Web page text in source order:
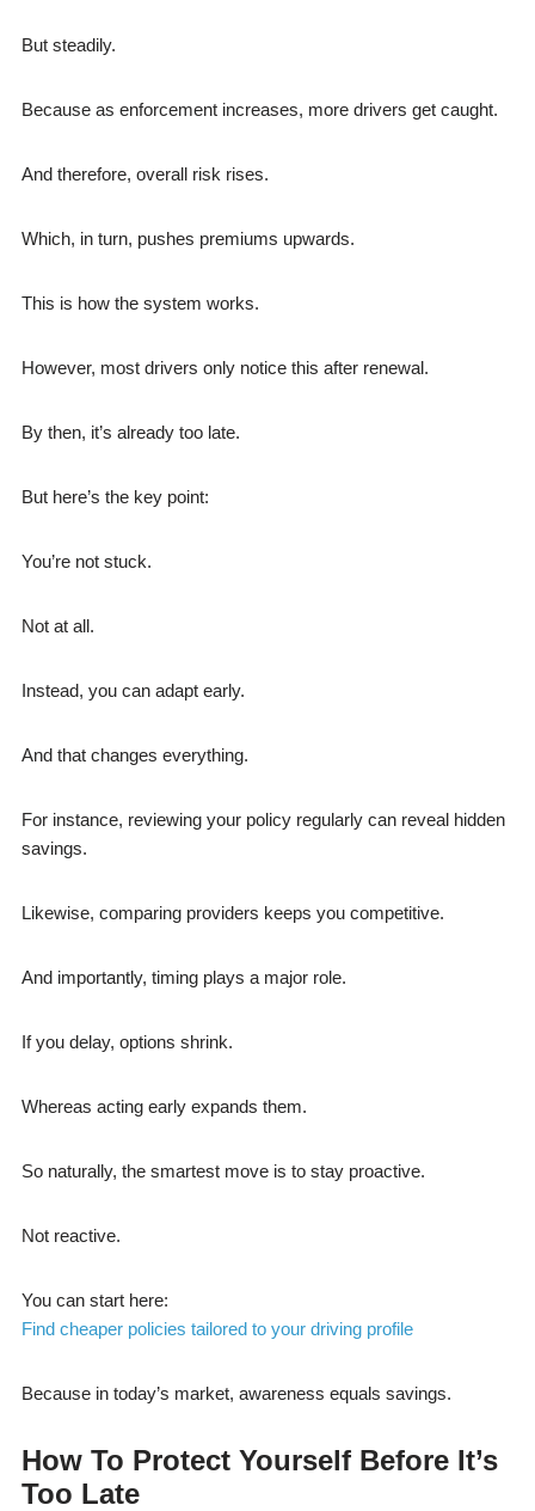
But steadily.
Because as enforcement increases, more drivers get caught.
And therefore, overall risk rises.
Which, in turn, pushes premiums upwards.
This is how the system works.
However, most drivers only notice this after renewal.
By then, it’s already too late.
But here’s the key point:
You’re not stuck.
Not at all.
Instead, you can adapt early.
And that changes everything.
For instance, reviewing your policy regularly can reveal hidden
savings.
Likewise, comparing providers keeps you competitive.
And importantly, timing plays a major role.
If you delay, options shrink.
Whereas acting early expands them.
So naturally, the smartest move is to stay proactive.
Not reactive.
You can start here:
Find cheaper policies tailored to your driving profile
Because in today’s market, awareness equals savings.
How To Protect Yourself Before It’s
Too Late